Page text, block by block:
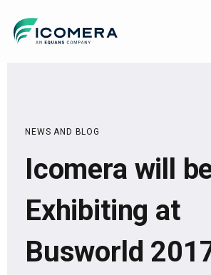
Icomera
SERVICES
NEWS AND BLOG
Icomera will
Exhibiting at
Busworld